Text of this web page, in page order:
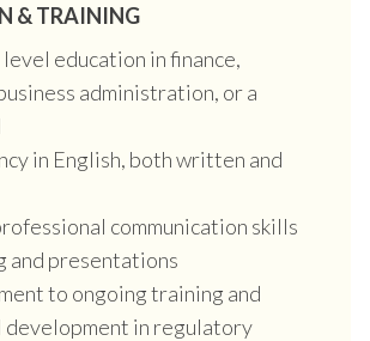
& TRAINING
education in finance,
administration, or a
in English, both written and
communication skills
and presentations
to ongoing training and
development in regulatory